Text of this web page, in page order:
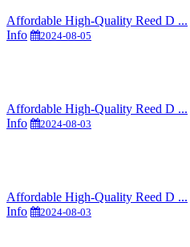
Affordable High-Quality Reed D ...
Info
2024-08-05
Affordable High-Quality Reed D ...
Info
2024-08-03
Affordable High-Quality Reed D ...
Info
2024-08-03